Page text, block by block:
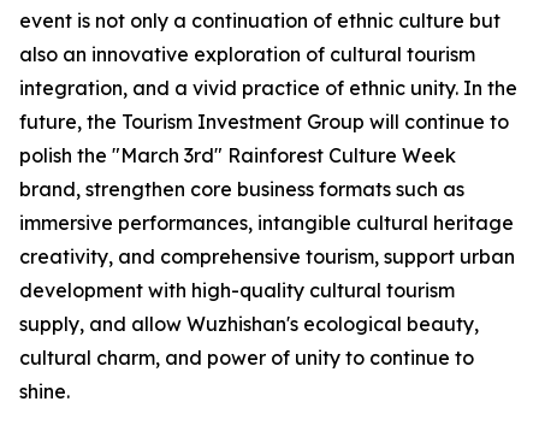
event is not only a continuation of ethnic culture but
also an innovative exploration of cultural tourism
integration, and a vivid practice of ethnic unity. In the
future, the Tourism Investment Group will continue to
polish the "March 3rd" Rainforest Culture Week
brand, strengthen core business formats such as
immersive performances, intangible cultural heritage
creativity, and comprehensive tourism, support urban
development with high-quality cultural tourism
supply, and allow Wuzhishan's ecological beauty,
cultural charm, and power of unity to continue to
shine.